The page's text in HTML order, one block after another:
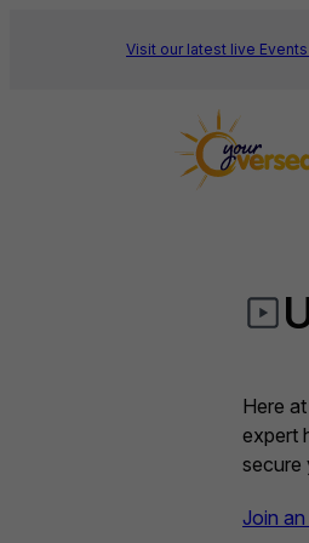
Visit our latest live
Here
expert
secure
Join